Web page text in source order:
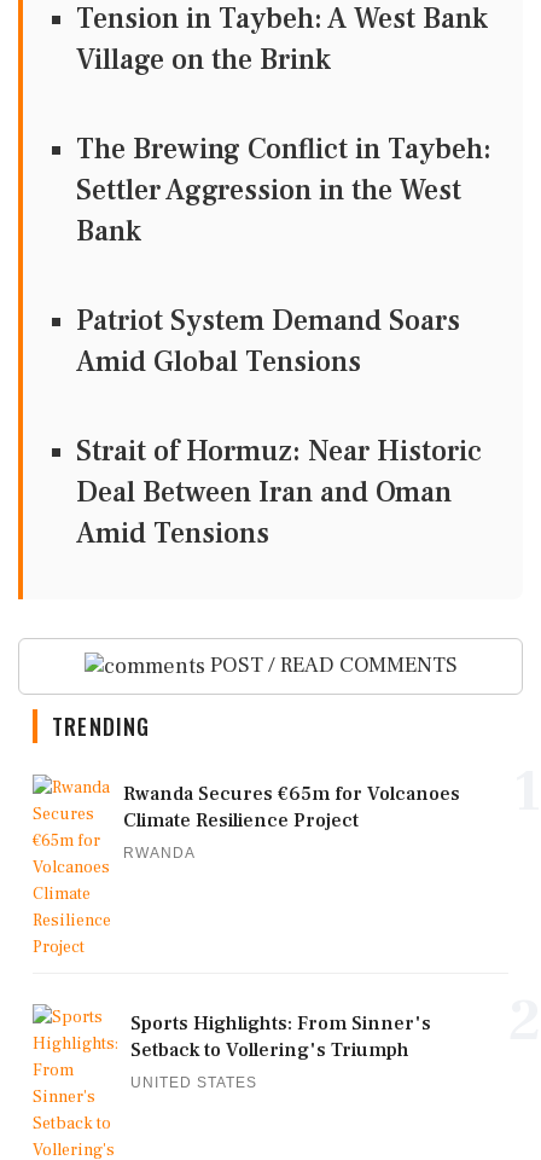
Tension in Taybeh: A West Bank
Village on the Brink
The Brewing Conflict in Taybeh:
Settler Aggression in the West
Bank
Patriot System Demand Soars
Amid Global Tensions
Strait of Hormuz: Near Historic
Deal Between Iran and Oman
Amid Tensions
POST / READ COMMENTS
TRENDING
Rwanda Secures €65m for Volcanoes
Climate Resilience Project
RWANDA
Sports Highlights: From Sinner's
Setback to Vollering's Triumph
UNITED STATES